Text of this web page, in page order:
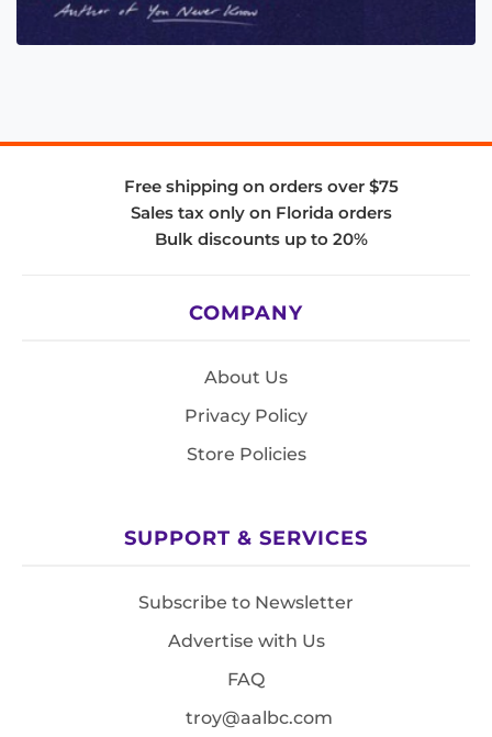
Free shipping on orders over $75
Sales tax only on Florida orders
Bulk discounts up to 20%
COMPANY
About Us
Privacy Policy
Store Policies
SUPPORT & SERVICES
Subscribe to Newsletter
Advertise with Us
FAQ
troy@aalbc.com